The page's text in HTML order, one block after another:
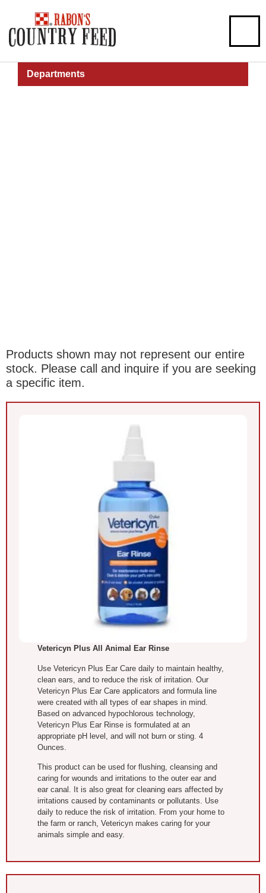
Departments
Products shown may not represent our entire
stock. Please call and inquire if you are seeking
a specific item.
Vetericyn Plus All Animal Ear Rinse
Use Vetericyn Plus Ear Care daily to maintain healthy,
clean ears, and to reduce the risk of irritation. Our
Vetericyn Plus Ear Care applicators and formula line
were created with all types of ear shapes in mind.
Based on advanced hypochlorous technology,
Vetericyn Plus Ear Rinse is formulated at an
appropriate pH level, and will not burn or sting. 4
Ounces.
This product can be used for flushing, cleansing and
caring for wounds and irritations to the outer ear and
ear canal. It is also great for cleaning ears affected by
irritations caused by contaminants or pollutants. Use
daily to reduce the risk of irritation. From your home to
the farm or ranch, Vetericyn makes caring for your
animals simple and easy.